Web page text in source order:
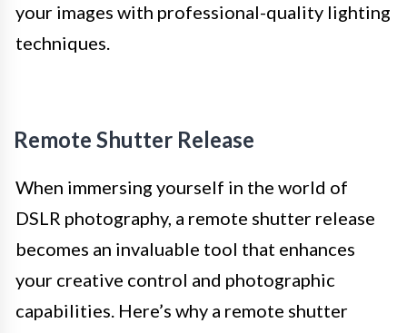
your images with professional-quality lighting
techniques.
Remote Shutter Release
When immersing yourself in the world of
DSLR photography, a remote shutter release
becomes an invaluable tool that enhances
your creative control and photographic
capabilities. Here’s why a remote shutter